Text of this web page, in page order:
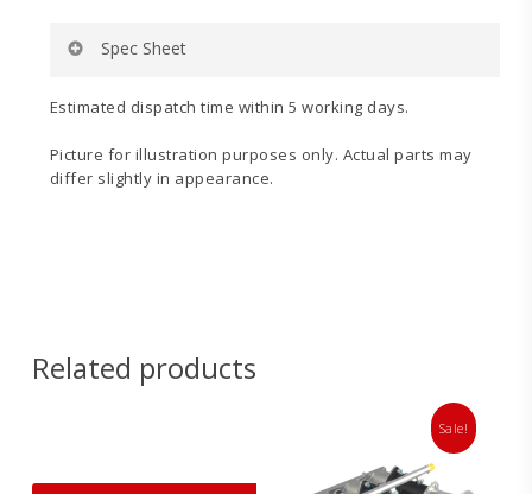
Spec Sheet
Estimated dispatch time within 5 working days.
Picture for illustration purposes only. Actual parts may
differ slightly in appearance.
Related products
Sale!